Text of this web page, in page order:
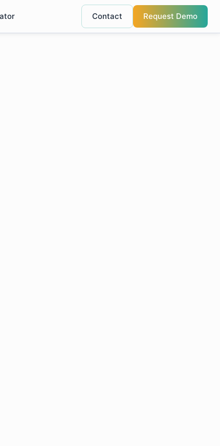
Contact Request Demo